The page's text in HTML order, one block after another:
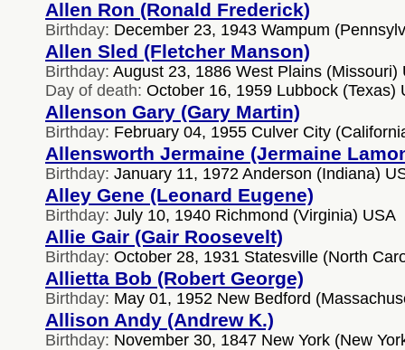
Allen Ron (Ronald Frederick)
Birthday: December 23, 1943 Wampum
Allen Sled (Fletcher Manson)
Birthday: August 23, 1886 West Plains (Missouri)
Day of death: October 16, 1959 Lubbock (Texas)
Allenson Gary (Gary Martin)
Birthday: February 04, 1955 Culver City
Allensworth Jermaine (Jermaine
Birthday: January 11, 1972 Anderson (Indiana)
Alley Gene (Leonard Eugene)
Birthday: July 10, 1940 Richmond (Virginia) USA
Allie Gair (Gair Roosevelt)
Birthday: October 28, 1931 Statesville (North
Allietta Bob (Robert George)
Birthday: May 01, 1952 New Bedford
Allison Andy (Andrew K.)
Birthday: November 30, 1847 New York (New